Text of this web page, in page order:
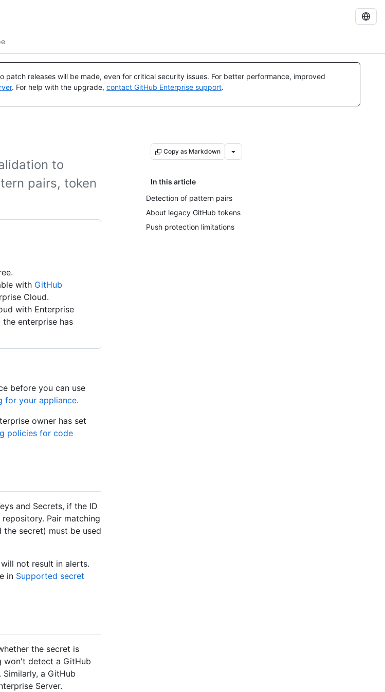
patch releases will be made, even for critical security issues. For better performance, improved
. For help with the upgrade, contact GitHub Enterprise support.
to
pairs, token
with GitHub
Cloud.
with Enterprise
the enterprise has
Copy as Markdown
In this article
Detection of pattern pairs
About legacy GitHub tokens
Push protection limitations
before you can use
for your appliance.
owner has set
policies for code
and Secrets, if the ID
Pair matching
secret) must be used
not result in alerts.
in Supported secret
the secret is
won't detect a GitHub
a GitHub
Server.